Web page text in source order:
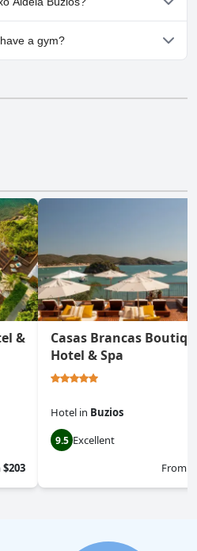
at Anexo Aldeia Búzios.
a gym?
&
$203
Casas Brancas
Hotel & Spa
Hotel in Buzios
9.5 Excellent
From